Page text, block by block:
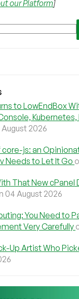
our Platform]
to LowEndBox
Kubernetes,
2026
js: an
Needs to Let It Go
That New cPanel
04 August 2026
You Need to
Very Carefully
Up Artist Who